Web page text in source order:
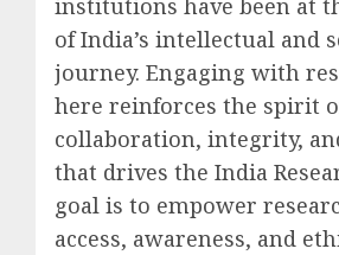
of India’s intellectual and
journey. Engaging with
here reinforces the spirit
collaboration, integrity,
that drives the India
goal is to empower
access, awareness, and